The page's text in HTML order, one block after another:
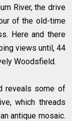
River, the drive
of the old-time
Here and there
views until, 44
Woodsfield.
reveals some of
which threads
antique mosaic.